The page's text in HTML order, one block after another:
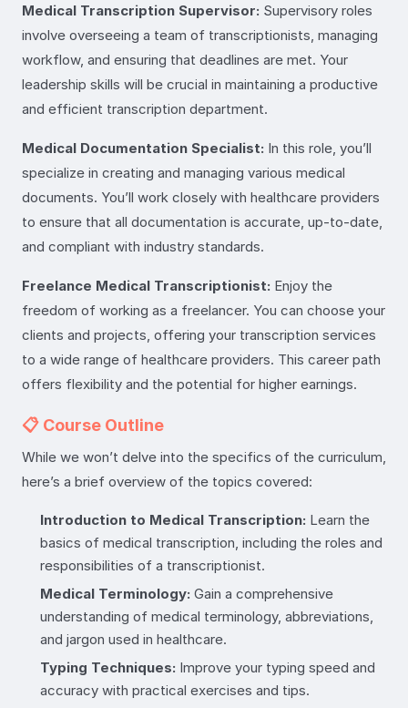
Medical Transcription Supervisor: Supervisory roles
involve overseeing a team of transcriptionists, managing
workflow, and ensuring that deadlines are met. Your
leadership skills will be crucial in maintaining a productive
and efficient transcription department.
Medical Documentation Specialist: In this role, you’ll
specialize in creating and managing various medical
documents. You’ll work closely with healthcare providers
to ensure that all documentation is accurate, up-to-date,
and compliant with industry standards.
Freelance Medical Transcriptionist: Enjoy the
freedom of working as a freelancer. You can choose your
clients and projects, offering your transcription services
to a wide range of healthcare providers. This career path
offers flexibility and the potential for higher earnings.
📋 Course Outline
While we won’t delve into the specifics of the curriculum,
here’s a brief overview of the topics covered:
Introduction to Medical Transcription: Learn the
basics of medical transcription, including the roles and
responsibilities of a transcriptionist.
Medical Terminology: Gain a comprehensive
understanding of medical terminology, abbreviations,
and jargon used in healthcare.
Typing Techniques: Improve your typing speed and
accuracy with practical exercises and tips.